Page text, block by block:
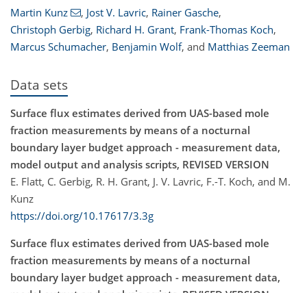
Martin Kunz , Jost V. Lavric, Rainer Gasche,
Christoph Gerbig, Richard H. Grant, Frank-Thomas Koch,
Marcus Schumacher, Benjamin Wolf, and Matthias Zeeman
Data sets
Surface flux estimates derived from UAS-based mole
fraction measurements by means of a nocturnal
boundary layer budget approach - measurement data,
model output and analysis scripts, REVISED VERSION
E. Flatt, C. Gerbig, R. H. Grant, J. V. Lavric, F.-T. Koch, and M.
Kunz
https://doi.org/10.17617/3.3g
Surface flux estimates derived from UAS-based mole
fraction measurements by means of a nocturnal
boundary layer budget approach - measurement data,